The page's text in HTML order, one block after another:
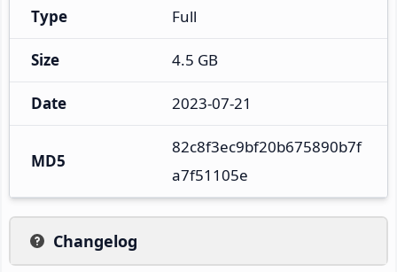
Type Full
Size 4.5 GB
Date 2023-07-21
MD5
82c8f3ec9bf20b675890b7f
a7f51105e
Changelog